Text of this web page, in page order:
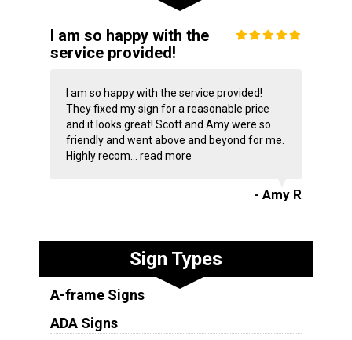
I am so happy with the
service provided!
I am so happy with the service provided!
They fixed my sign for a reasonable price
and it looks great! Scott and Amy were so
friendly and went above and beyond for me.
Highly recom... read more
- Amy R
Sign Types
A-frame Signs
ADA Signs